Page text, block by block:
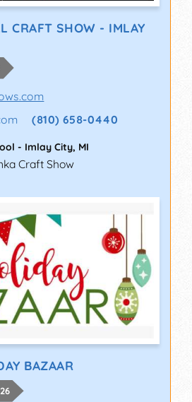
CRAFT SHOW - IMLAY
(810) 658-0440
- Imlay City, MI
Craft Show
BAZAAR